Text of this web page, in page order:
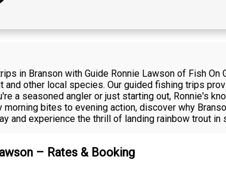
in Branson with Guide Ronnie Lawson of Fish
other local species. Our guided fishing trips
a seasoned angler or just starting out, Ronnie's
morning bites to evening action, discover why
and experience the thrill of landing rainbow trout
– Rates & Booking